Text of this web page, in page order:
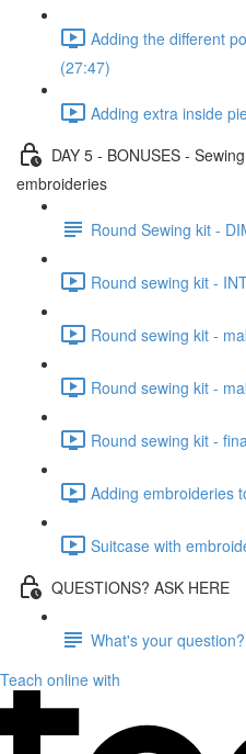
Adding the different
(27:47)
Adding extra inside
DAY 5 - BONUSES -
embroideries
Round Sewing kit -
Round sewing kit -
Round sewing kit -
Round sewing kit -
Round sewing kit -
Adding embroideries
Suitcase with
QUESTIONS? ASK HERE
What's your question?
Teach online with